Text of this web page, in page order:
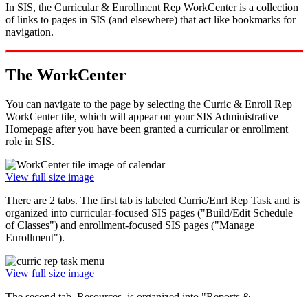
In SIS, the Curricular & Enrollment Rep WorkCenter is a collection
of links to pages in SIS (and elsewhere) that act like bookmarks for
navigation.
The WorkCenter
You can navigate to the page by selecting the Curric & Enroll Rep
WorkCenter tile, which will appear on your SIS Administrative
Homepage after you have been granted a curricular or enrollment
role in SIS.
View full size image
There are 2 tabs. The first tab is labeled Curric/Enrl Rep Task and is
organized into curricular-focused SIS pages ("Build/Edit Schedule
of Classes") and enrollment-focused SIS pages ("Manage
Enrollment").
View full size image